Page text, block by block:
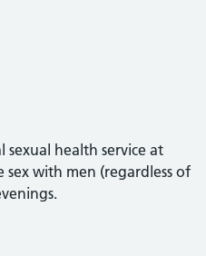
health service at
sex with men (regardless of